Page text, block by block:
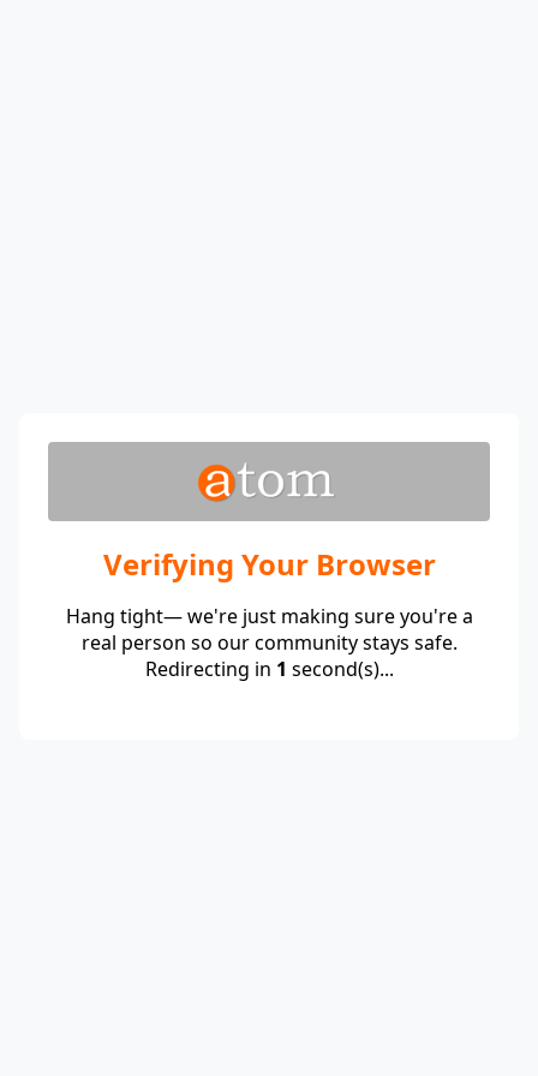
Verifying Your Browser
Hang tight— we're just making sure you're a
real person so our community stays safe.
Redirecting in 1 second(s)...